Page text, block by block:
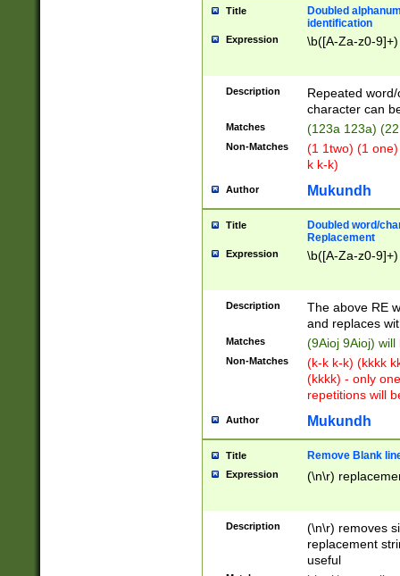
Title
Doubled
identification
Expression \b([A-Za-z0-
Description
Repeated
character can
Matches (123a 123a)
Non-Matches
(1 1two) (1
k k-k)
Author Mukundh
Title
Doubled word/
Replacement
Expression \b([A-Za-z0-
Description
The above RE
and replaces
Matches (9Aioj 9Aioj)
Non-Matches
(k-k k-k) (kkkk
(kkkk) - only
repetitions will
Author Mukundh
Title Remove Blank
Expression (\n\r)
Description
(\n\r) removes
replacement
useful